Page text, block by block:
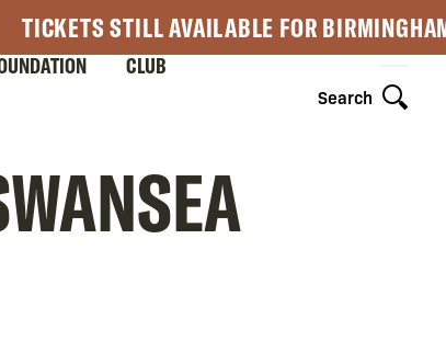
TICKETS STILL AVAILABLE FOR
Search
CLUB